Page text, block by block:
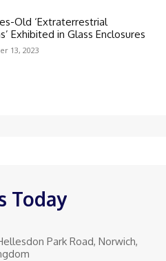
Old ‘Extraterrestrial
Exhibited in Glass Enclosures
13, 2023
Today
Park Road, Norwich,